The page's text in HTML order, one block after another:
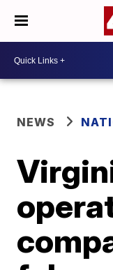
NEWS